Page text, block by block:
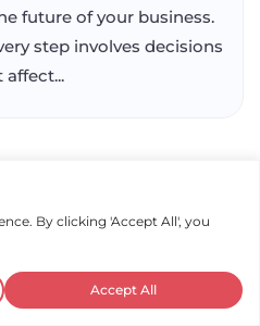
By clicking 'Accept All', you
Accept All
future of your business.
step involves decisions
affect...